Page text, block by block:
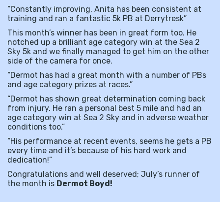
“Constantly improving, Anita has been consistent at
training and ran a fantastic 5k PB at Derrytresk”
This month’s winner has been in great form too. He
notched up a brilliant age category win at the Sea 2
Sky 5k and we finally managed to get him on the other
side of the camera for once.
“Dermot has had a great month with a number of PBs
and age category prizes at races.”
“Dermot has shown great determination coming back
from injury. He ran a personal best 5 mile and had an
age category win at Sea 2 Sky and in adverse weather
conditions too.”
“His performance at recent events, seems he gets a PB
every time and it’s because of his hard work and
dedication!”
Congratulations and well deserved; July’s runner of
the month is Dermot Boyd!